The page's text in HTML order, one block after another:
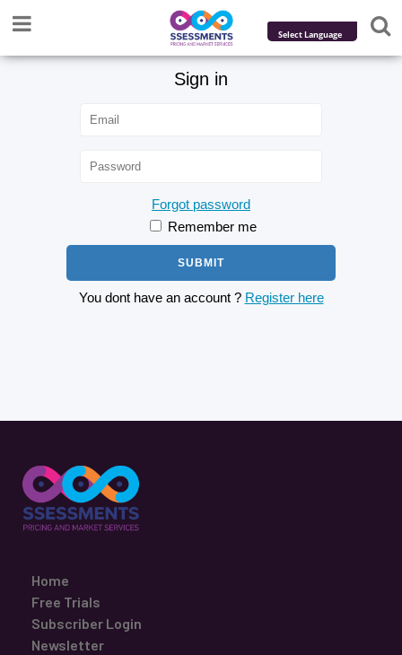
Powered by
Sign in
Forgot password
Remember me
You dont have an account ? Register here
Home
Free Trials
Subscriber Login
Newsletter